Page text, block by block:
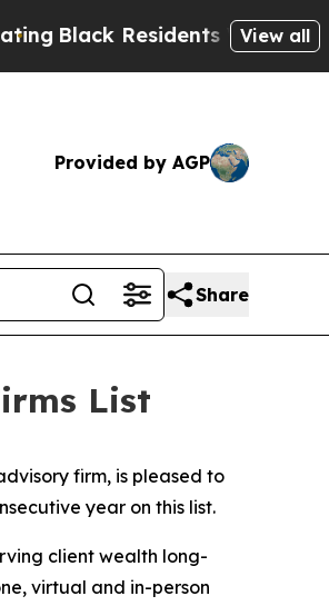
Black Residents Warned ofView all
Provided by AGP
Share
List
firm, is pleased to
year on this list.
client wealth long-
virtual and in-person